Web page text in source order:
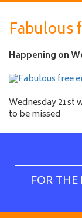
a
m
e
Fabulous
Happening on
Wednesday 21st
to be missed
FOR